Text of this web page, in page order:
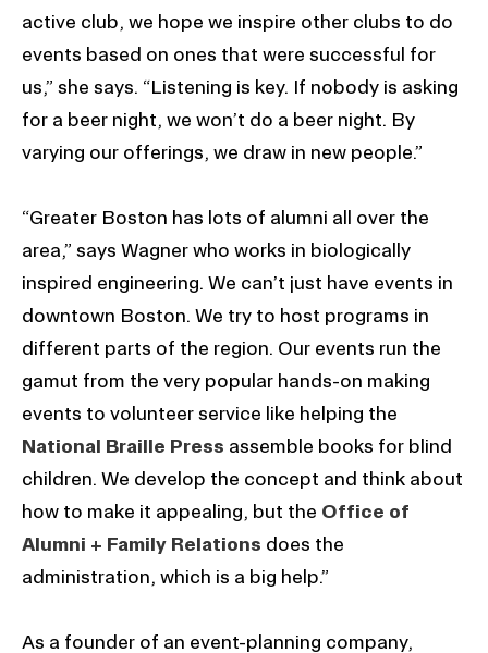
active club, we hope we inspire other clubs to do
events based on ones that were successful for
us,” she says. “Listening is key. If nobody is asking
for a beer night, we won’t do a beer night. By
varying our offerings, we draw in new people.”
“Greater Boston has lots of alumni all over the
area,” says Wagner who works in biologically
inspired engineering. We can’t just have events in
downtown Boston. We try to host programs in
different parts of the region. Our events run the
gamut from the very popular hands-on making
events to volunteer service like helping the
National Braille Press assemble books for blind
children. We develop the concept and think about
how to make it appealing, but the Office of
Alumni + Family Relations does the
administration, which is a big help.”
As a founder of an event-planning company,